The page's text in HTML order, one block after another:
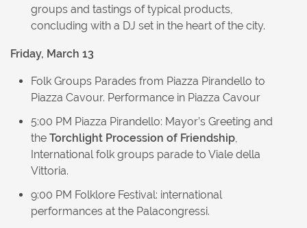
groups and tastings of typical products,
concluding with a DJ set in the heart of the city.
Friday, March 13
Folk Groups Parades from Piazza Pirandello to
Piazza Cavour. Performance in Piazza Cavour
5:00 PM Piazza Pirandello: Mayor’s Greeting and
the Torchlight Procession of Friendship,
International folk groups parade to Viale della
Vittoria.
9:00 PM Folklore Festival: international
performances at the Palacongressi.